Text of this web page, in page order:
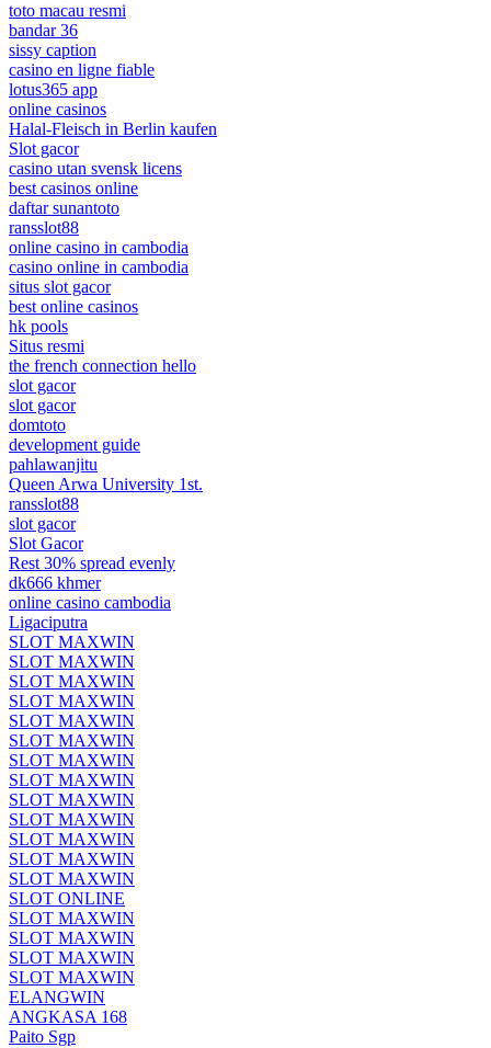
toto macau resmi
bandar 36
sissy caption
casino en ligne fiable
lotus365 app
online casinos
Halal-Fleisch in Berlin kaufen
Slot gacor
casino utan svensk licens
best casinos online
daftar sunantoto
ransslot88
online casino in cambodia
casino online in cambodia
situs slot gacor
best online casinos
hk pools
Situs resmi
the french connection hello
slot gacor
slot gacor
domtoto
development guide
pahlawanjitu
Queen Arwa University 1st.
ransslot88
slot gacor
Slot Gacor
Rest 30% spread evenly
dk666 khmer
online casino cambodia
Ligaciputra
SLOT MAXWIN
SLOT MAXWIN
SLOT MAXWIN
SLOT MAXWIN
SLOT MAXWIN
SLOT MAXWIN
SLOT MAXWIN
SLOT MAXWIN
SLOT MAXWIN
SLOT MAXWIN
SLOT MAXWIN
SLOT MAXWIN
SLOT MAXWIN
SLOT ONLINE
SLOT MAXWIN
SLOT MAXWIN
SLOT MAXWIN
SLOT MAXWIN
ELANGWIN
ANGKASA 168
Paito Sgp